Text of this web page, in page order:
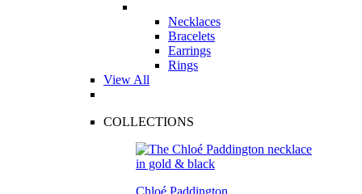
Necklaces
Bracelets
Earrings
Rings
View All
COLLECTIONS
Chloé Paddington